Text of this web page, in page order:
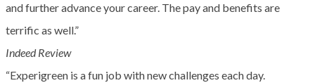
and further advance your career. The pay and benefits are
terrific as well.”
Indeed Review
“Experigreen is a fun job with new challenges each day.